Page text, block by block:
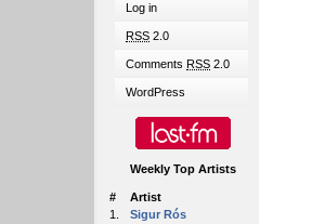
Log in
RSS 2.0
Comments RSS 2.0
WordPress
Weekly Top Artists
#
Artist
1.
Sigur Rós